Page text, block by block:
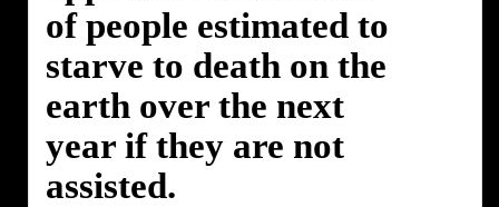
of people estimated to
starve to death on the
earth over the next
year if they are not
assisted.